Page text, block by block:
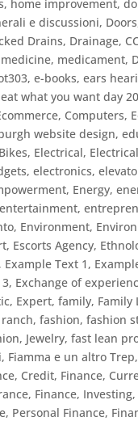
home improvement,
e discussioni, Doors
Drains, Drainage,
medicament,
, e-books, ears
eat what you want day
Computers,
website design,
, Electrical,
, electronics,
, Energy,
entertainment,
, Environment,
, Escorts Agency,
, Example Text 1 ,
, Exchange of
, Expert, family, Family
, fashion, fashion
Jewelry, fast lean
, Fiamma e un altro Trep,
Credit, Finance,
, Finance, Investing,
Personal Finance,